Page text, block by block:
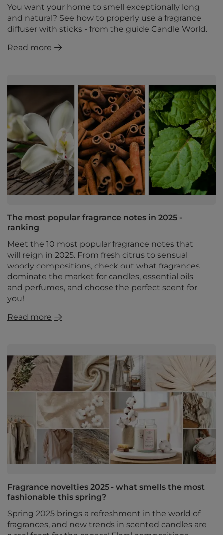
You want your home to smell exceptionally long
and natural? See how to properly use a fragrance
diffuser with sticks - from the guide Candle World.
Read more
The most popular fragrance notes in 2025 -
ranking
Meet the 10 most popular fragrance notes that
will reign in 2025. From fresh citrus to sensual
woody compositions, check out what fragrances
dominate the market for candles, essential oils
and perfumes, and choose the perfect scent for
you!
Read more
Fragrance novelties 2025 - what smells the most
fashionable this spring?
Spring 2025 brings a refreshment in the world of
fragrances, and new trends in scented candles are